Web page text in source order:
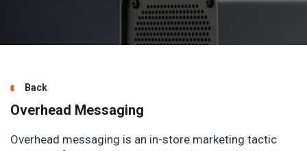
Back
Overhead Messaging
Overhead messaging is an in-store marketing tactic